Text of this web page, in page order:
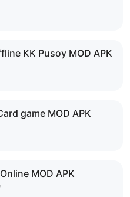
KK Pusoy MOD APK
game MOD APK
MOD APK